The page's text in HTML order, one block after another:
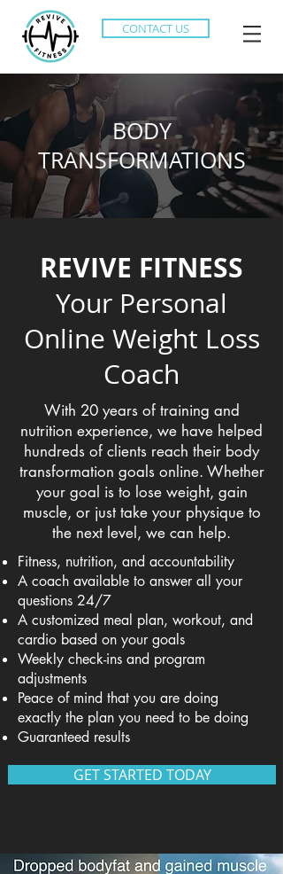
CONTACT US
BODY
TRANSFORMATIONS
REVIVE FITNESS
Your Personal
Online Weight Loss
Coach
With 20 years of training and
nutrition experience, we have helped
hundreds of clients reach their body
transformation goals online. Whether
your goal is to lose weight, gain
muscle, or just take your physique to
the next level, we can help.
Fitness, nutrition, and accountability
A coach available to answer all your
questions 24/7
A customized meal plan, workout, and
cardio based on your goals
Weekly check-ins and program
adjustments
Peace of mind that you are doing
exactly the plan you need to be doing
Guaranteed results
GET STARTED TODAY